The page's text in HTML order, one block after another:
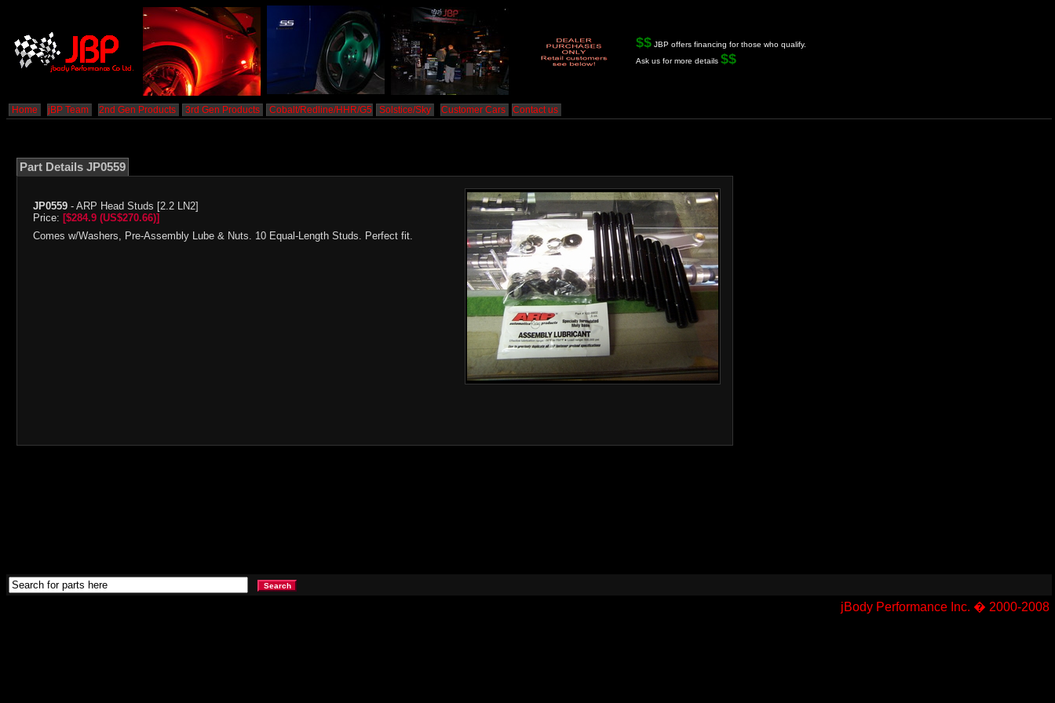
$$ JBP offers financing for those who qualify.
Ask us for more details $$
Home jBP Team 2nd Gen Products 3rd Gen Products Cobalt/Redline/HHR/G5 Solstice/Sky Customer Cars Contact us
Part Details JP0559
JP0559 - ARP Head Studs [2.2 LN2]
Price: [$284.9 (US$270.66)]
Comes w/Washers, Pre-Assembly Lube & Nuts. 10 Equal-Length Studs. Perfect fit.
jBody Performance Inc. � 2000-2008